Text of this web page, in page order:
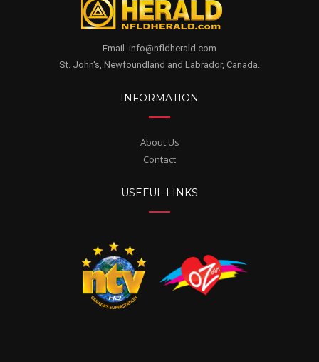
Email. info@nfldherald.com
St. John's, Newfoundland and Labrador, Canada.
INFORMATION
About Us
Contact
USEFUL LINKS